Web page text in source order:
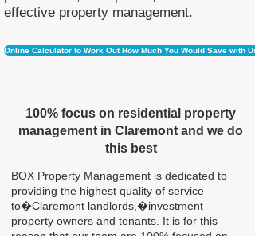
effective property management.
Online Calculator to Work Out How Much You Would Save with Us
100% focus on residential property
management in Claremont and we do
this best
BOX Property Management is dedicated to
providing the highest quality of service
to�Claremont landlords,�investment
property owners and tenants. It is for this